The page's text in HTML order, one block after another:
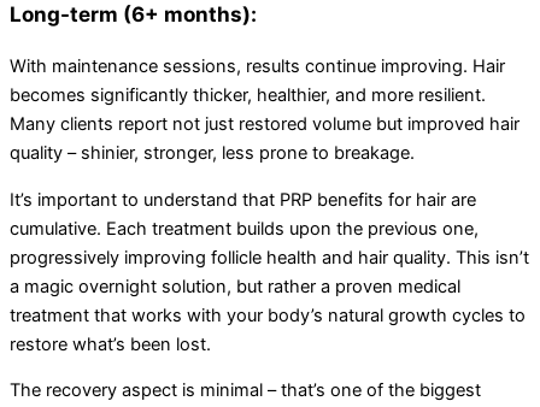
Long-term (6+ months):
With maintenance sessions, results continue improving. Hair
becomes significantly thicker, healthier, and more resilient.
Many clients report not just restored volume but improved hair
quality – shinier, stronger, less prone to breakage.
It’s important to understand that PRP benefits for hair are
cumulative. Each treatment builds upon the previous one,
progressively improving follicle health and hair quality. This isn’t
a magic overnight solution, but rather a proven medical
treatment that works with your body’s natural growth cycles to
restore what’s been lost.
The recovery aspect is minimal – that’s one of the biggest